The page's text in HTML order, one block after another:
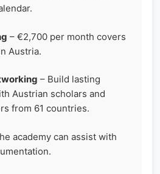
– €2,700 per month covers
Austria.
– Build lasting
Austrian scholars and
from 61 countries.
academy can assist with